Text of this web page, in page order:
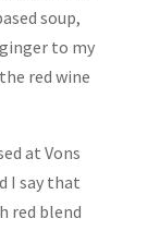
soup,
to my
red wine
at Vons
I say that
red blend